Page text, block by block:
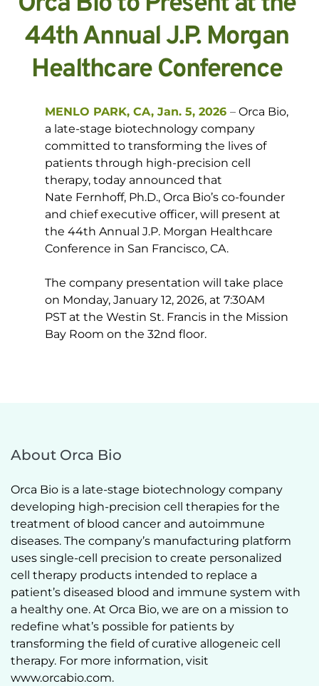
44th Annual J.P. Morgan
Healthcare Conference
MENLO PARK, CA, Jan. 5, 2026 – Orca Bio,
a late-stage biotechnology company
committed to transforming the lives of
patients through high-precision cell
therapy, today announced that
Nate Fernhoff, Ph.D., Orca Bio’s co-founder
and chief executive officer, will present at
the 44th Annual J.P. Morgan Healthcare
Conference in San Francisco, CA.
The company presentation will take place
on Monday, January 12, 2026, at 7:30AM
PST at the Westin St. Francis in the Mission
Bay Room on the 32nd floor.
About Orca Bio
Orca Bio is a late-stage biotechnology company
developing high-precision cell therapies for the
treatment of blood cancer and autoimmune
diseases. The company’s manufacturing platform
uses single-cell precision to create personalized
cell therapy products intended to replace a
patient’s diseased blood and immune system with
a healthy one. At Orca Bio, we are on a mission to
redefine what’s possible for patients by
transforming the field of curative allogeneic cell
therapy. For more information, visit
www.orcabio.com.